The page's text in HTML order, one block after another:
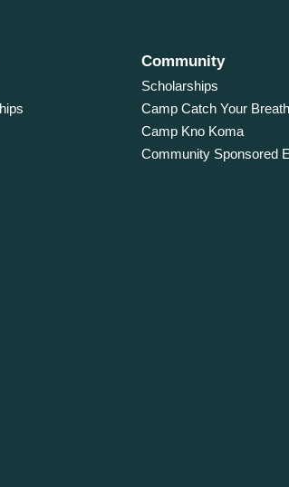
Community
Scholarships
Camp Catch Your Breath
Camp Kno Koma
Community Sponsored